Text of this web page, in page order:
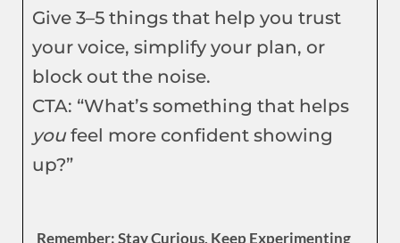
Give 3–5 things that help you trust
your voice, simplify your plan, or
block out the noise.
CTA: “What’s something that helps
youfeel more confident showing
up?”
Remember: Stay Curious, Keep Experimenting